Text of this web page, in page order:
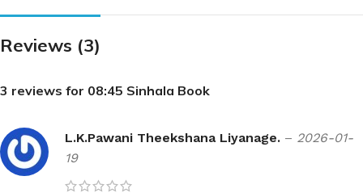
Reviews (3)
3 reviews for 08:45 Sinhala Book
L.K.Pawani Theekshana Liyanage. – 2026-01-
19